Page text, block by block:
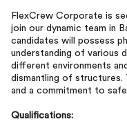
FlexCrew Corporate is
join our dynamic team in
candidates will possess
understanding of various
different environments
dismantling of structures.
and a commitment to
Qualifications: